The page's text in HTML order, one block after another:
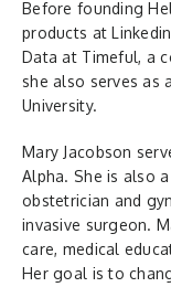
Before founding
products at
Data at Timeful, a
she also serves as
University.
Mary Jacobson
Alpha. She is also
obstetrician and
invasive surgeon.
care, medical
Her goal is to